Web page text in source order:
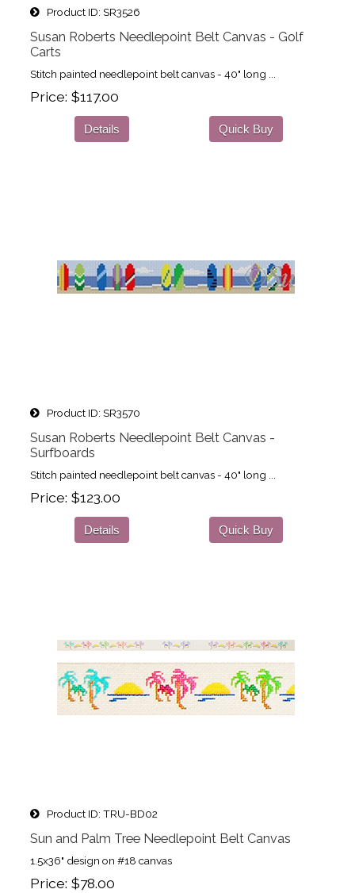
Product ID SR3526
Susan Roberts Needlepoint Belt Canvas - Golf
Carts
Stitch painted needlepoint belt canvas - 40" long ...
Price $117.00
Details Quick Buy
Product ID SR3570
Susan Roberts Needlepoint Belt Canvas -
Surfboards
Stitch painted needlepoint belt canvas - 40" long ...
Price $123.00
Details Quick Buy
Product ID TRU-BD02
Sun and Palm Tree Needlepoint Belt Canvas
1.5x36" design on #18 canvas
Price $78.00